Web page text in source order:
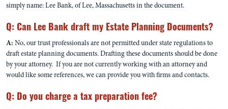
simply name: Lee Bank, of Lee, Massachusetts in the document.
Q: Can Lee Bank draft my Estate Planning Documents?
A: No, our trust professionals are not permitted under state regulations to
draft estate planning documents. Drafting these documents should be done
by your attorney. If you are not currently working with an attorney and
would like some references, we can provide you with firms and contacts.
Q: Do you charge a tax preparation fee?